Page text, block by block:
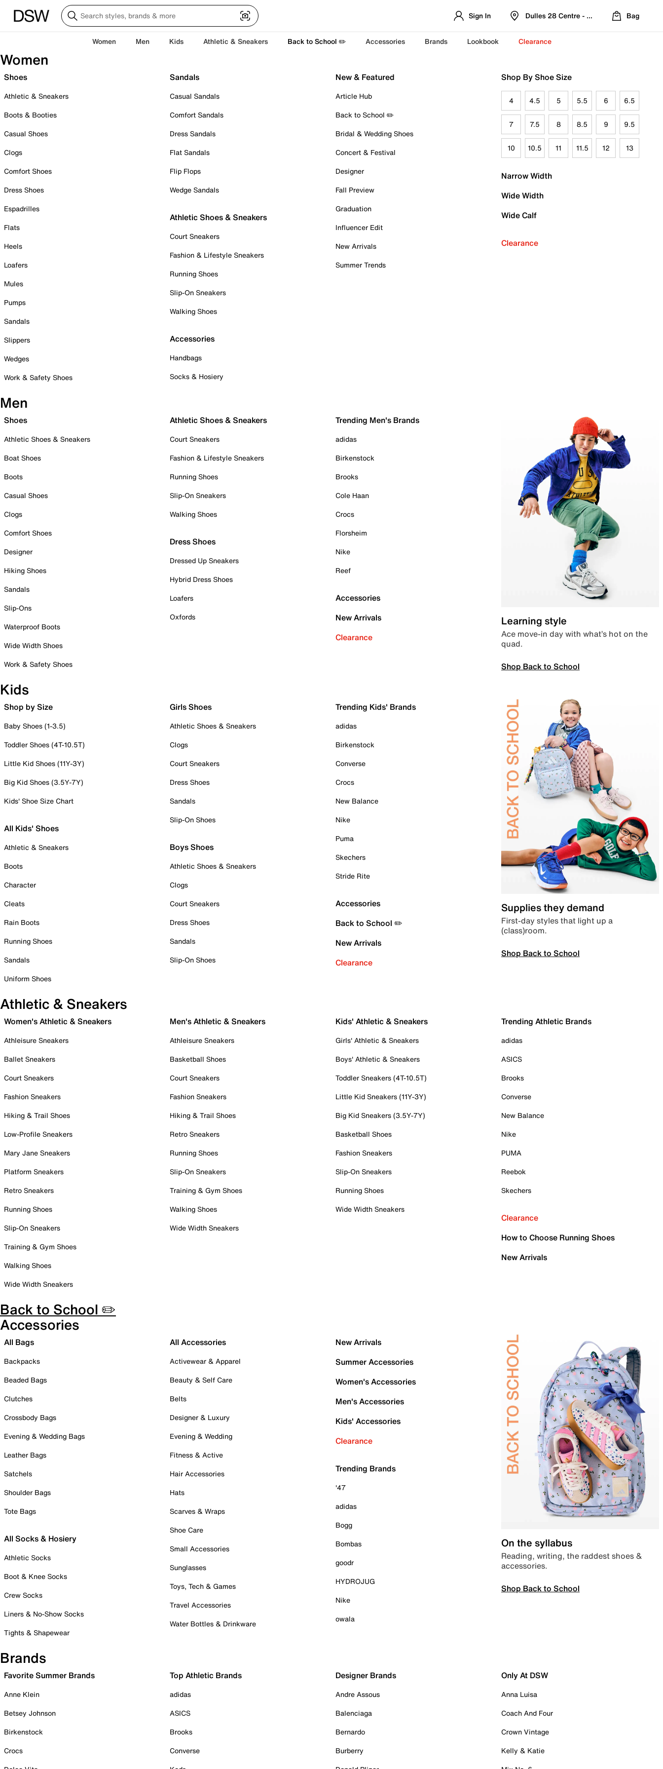
Sign In Dulles 28 Centre - Refreshed Location
Bag
Women Men Kids Athletic & Sneakers Back to School ✏️ Accessories Brands Lookbook Clearance
Women
Shoes
Athletic & Sneakers
Boots & Booties
Casual Shoes
Clogs
Comfort Shoes
Dress Shoes
Espadrilles
Flats
Heels
Loafers
Mules
Pumps
Sandals
Slippers
Wedges
Work & Safety Shoes
Sandals
Casual Sandals
Comfort Sandals
Dress Sandals
Flat Sandals
Flip Flops
Wedge Sandals
Athletic Shoes & Sneakers
Court Sneakers
Fashion & Lifestyle Sneakers
Running Shoes
Slip-On Sneakers
Walking Shoes
Accessories
Handbags
Socks & Hosiery
New & Featured
Article Hub
Back to School ✏️
Bridal & Wedding Shoes
Concert & Festival
Designer
Fall Preview
Graduation
Influencer Edit
New Arrivals
Summer Trends
Shop By Shoe Size
4 4.5 5 5.5 6 6.5
7 7.5 8 8.5 9 9.5
10 10.5 11 11.5 12 13
Narrow Width
Wide Width
Wide Calf
Clearance
Men
Shoes
Athletic Shoes & Sneakers
Boat Shoes
Boots
Casual Shoes
Clogs
Comfort Shoes
Designer
Hiking Shoes
Sandals
Slip-Ons
Waterproof Boots
Wide Width Shoes
Work & Safety Shoes
Athletic Shoes & Sneakers
Court Sneakers
Fashion & Lifestyle Sneakers
Running Shoes
Slip-On Sneakers
Walking Shoes
Dress Shoes
Dressed Up Sneakers
Hybrid Dress Shoes
Loafers
Oxfords
Trending Men's Brands
adidas
Birkenstock
Brooks
Cole Haan
Crocs
Florsheim
Nike
Reef
Accessories
New Arrivals
Clearance
Learning style
Ace move-in day with what’s hot on the
quad.
Shop Back to School
Kids
Shop by Size
Baby Shoes (1-3.5)
Toddler Shoes (4T-10.5T)
Little Kid Shoes (11Y-3Y)
Big Kid Shoes (3.5Y-7Y)
Kids' Shoe Size Chart
All Kids' Shoes
Athletic & Sneakers
Boots
Character
Cleats
Rain Boots
Running Shoes
Sandals
Uniform Shoes
Girls Shoes
Athletic Shoes & Sneakers
Clogs
Court Sneakers
Dress Shoes
Sandals
Slip-On Shoes
Boys Shoes
Athletic Shoes & Sneakers
Clogs
Court Sneakers
Dress Shoes
Sandals
Slip-On Shoes
Trending Kids' Brands
adidas
Birkenstock
Converse
Crocs
New Balance
Nike
Puma
Skechers
Stride Rite
Accessories
Back to School ✏️
New Arrivals
Clearance
Supplies they demand
First-day styles that light up a
(class)room.
Shop Back to School
Athletic & Sneakers
Women's Athletic & Sneakers
Athleisure Sneakers
Ballet Sneakers
Court Sneakers
Fashion Sneakers
Hiking & Trail Shoes
Low-Profile Sneakers
Mary Jane Sneakers
Platform Sneakers
Retro Sneakers
Running Shoes
Slip-On Sneakers
Training & Gym Shoes
Walking Shoes
Wide Width Sneakers
Men's Athletic & Sneakers
Athleisure Sneakers
Basketball Shoes
Court Sneakers
Fashion Sneakers
Hiking & Trail Shoes
Retro Sneakers
Running Shoes
Slip-On Sneakers
Training & Gym Shoes
Walking Shoes
Wide Width Sneakers
Kids' Athletic & Sneakers
Girls' Athletic & Sneakers
Boys' Athletic & Sneakers
Toddler Sneakers (4T-10.5T)
Little Kid Sneakers (11Y-3Y)
Big Kid Sneakers (3.5Y-7Y)
Basketball Shoes
Fashion Sneakers
Slip-On Sneakers
Running Shoes
Wide Width Sneakers
Trending Athletic Brands
adidas
ASICS
Brooks
Converse
New Balance
Nike
PUMA
Reebok
Skechers
Clearance
How to Choose Running Shoes
New Arrivals
Back to School ✏️
Accessories
All Bags
Backpacks
Beaded Bags
Clutches
Crossbody Bags
Evening & Wedding Bags
Leather Bags
Satchels
Shoulder Bags
Tote Bags
All Socks & Hosiery
Athletic Socks
Boot & Knee Socks
Crew Socks
Liners & No-Show Socks
Tights & Shapewear
All Accessories
Activewear & Apparel
Beauty & Self Care
Belts
Designer & Luxury
Evening & Wedding
Fitness & Active
Hair Accessories
Hats
Scarves & Wraps
Shoe Care
Small Accessories
Sunglasses
Toys, Tech & Games
Travel Accessories
Water Bottles & Drinkware
New Arrivals
Summer Accessories
Women's Accessories
Men's Accessories
Kids' Accessories
Clearance
Trending Brands
'47
adidas
Bogg
Bombas
goodr
HYDROJUG
Nike
owala
On the syllabus
Reading, writing, the raddest shoes &
accessories.
Shop Back to School
Brands
Favorite Summer Brands
Anne Klein
Betsey Johnson
Birkenstock
Crocs
Top Athletic Brands
adidas
ASICS
Brooks
Converse
Designer Brands
Andre Assous
Balenciaga
Bernardo
Burberry
Only At DSW
Anna Luisa
Coach And Four
Crown Vintage
Kelly & Katie